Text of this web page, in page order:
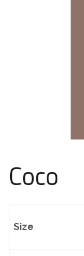
Coco
Size